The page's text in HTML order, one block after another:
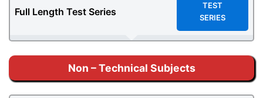
Full Length Test Series
TEST
SERIES
Non – Technical Subjects